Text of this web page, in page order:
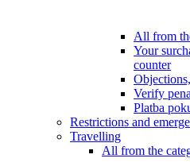
All from
Your
counter
Verify
Platba
Restrictions and
Travelling
All from the